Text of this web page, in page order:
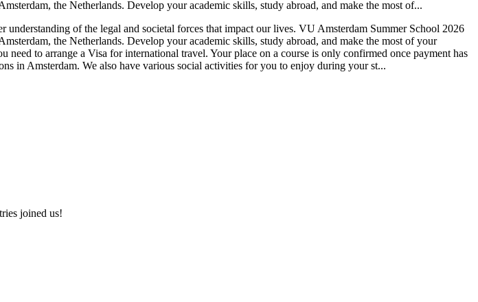
the Netherlands. Develop your academic skills, study abroad, and make the most of...
of the legal and societal forces that impact our lives. VU Amsterdam Summer School 2026
the Netherlands. Develop your academic skills, study abroad, and make the most of your
to arrange a Visa for international travel. Your place on a course is only confirmed once payment has
in Amsterdam. We also have various social activities for you to enjoy during your st...
joined us!